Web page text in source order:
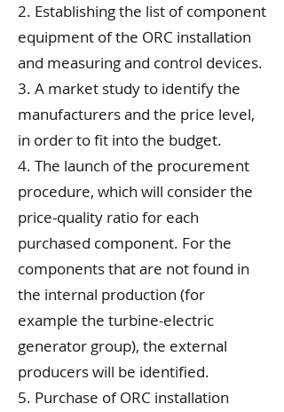
2. Establishing the list of component
equipment of the ORC installation
and measuring and control devices.
3. A market study to identify the
manufacturers and the price level,
in order to fit into the budget.
4. The launch of the procurement
procedure, which will consider the
price-quality ratio for each
purchased component. For the
components that are not found in
the internal production (for
example the turbine-electric
generator group), the external
producers will be identified.
5. Purchase of ORC installation